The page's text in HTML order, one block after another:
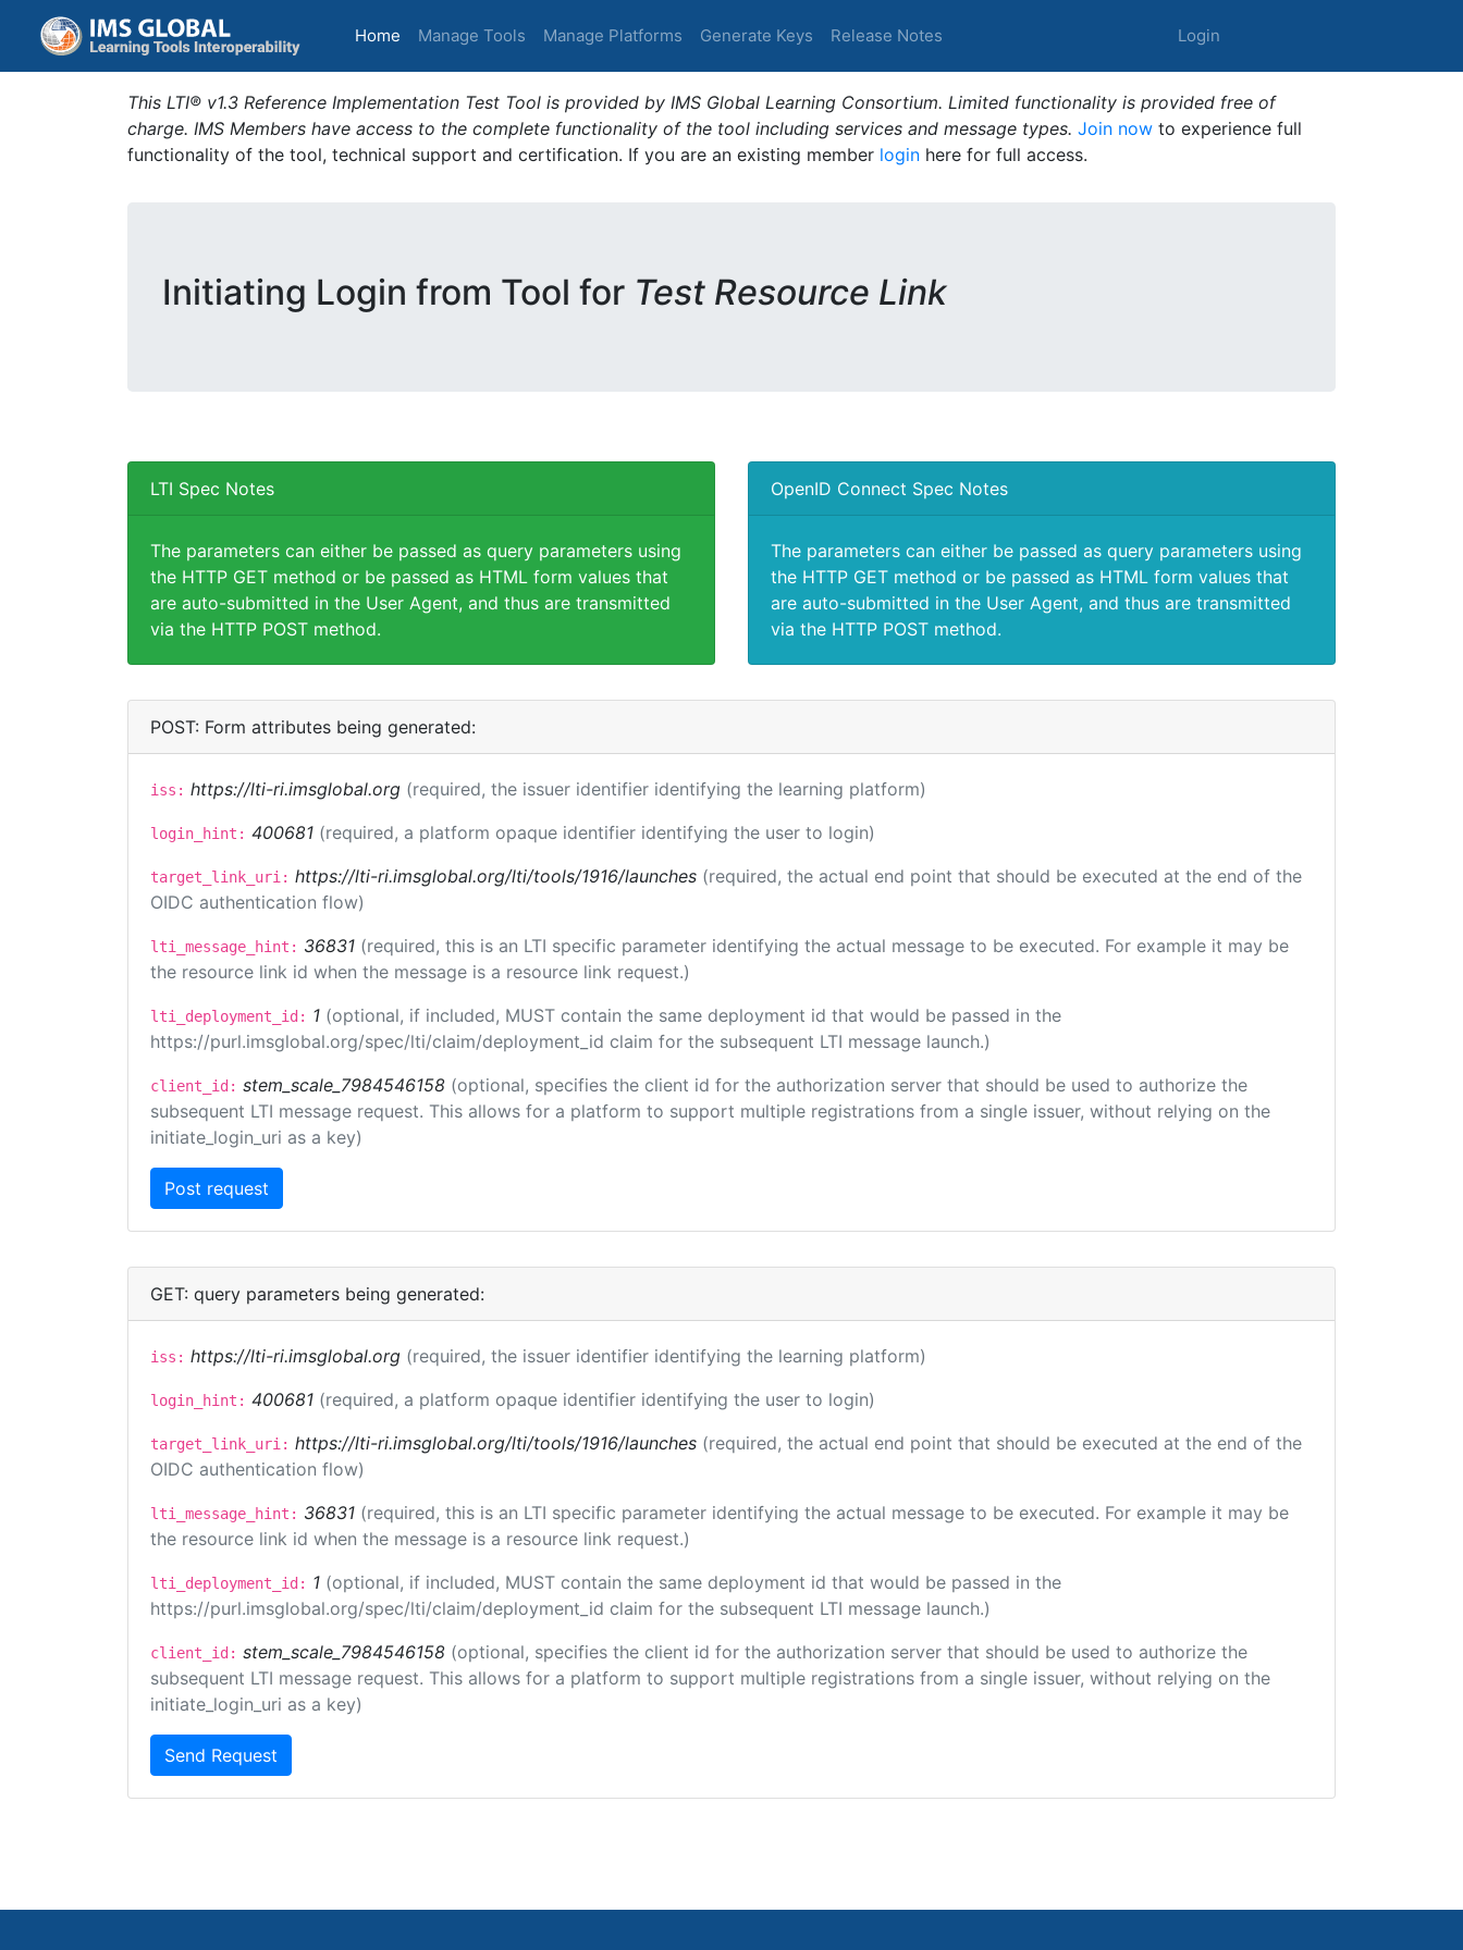
Home (current)
Manage Tools Manage Platforms Generate Keys Release Notes Login
This LTI® v1.3 Reference Implementation Test Tool is provided by IMS Global Learning Consortium. Limited functionality is provided free of
charge. IMS Members have access to the complete functionality of the tool including services and message types. Join now to experience full
functionality of the tool, technical support and certification. If you are an existing member login here for full access.
Initiating Login from Tool for Test Resource Link
LTI Spec Notes
The parameters can either be passed as query parameters using
the HTTP GET method or be passed as HTML form values that
are auto-submitted in the User Agent, and thus are transmitted
via the HTTP POST method.
OpenID Connect Spec Notes
The parameters can either be passed as query parameters using
the HTTP GET method or be passed as HTML form values that
are auto-submitted in the User Agent, and thus are transmitted
via the HTTP POST method.
POST: Form attributes being generated:
iss: https://lti-ri.imsglobal.org (required, the issuer identifier identifying the learning platform)
login_hint: 400681 (required, a platform opaque identifier identifying the user to login)
target_link_uri: https://lti-ri.imsglobal.org/lti/tools/1916/launches (required, the actual end point that should be executed at the end of the
OIDC authentication flow)
lti_message_hint: 36831 (required, this is an LTI specific parameter identifying the actual message to be executed. For example it may be
the resource link id when the message is a resource link request.)
lti_deployment_id: 1 (optional, if included, MUST contain the same deployment id that would be passed in the
https://purl.imsglobal.org/spec/lti/claim/deployment_id claim for the subsequent LTI message launch.)
client_id: stem_scale_7984546158 (optional, specifies the client id for the authorization server that should be used to authorize the
subsequent LTI message request. This allows for a platform to support multiple registrations from a single issuer, without relying on the
initiate_login_uri as a key)
GET: query parameters being generated:
iss: https://lti-ri.imsglobal.org (required, the issuer identifier identifying the learning platform)
login_hint: 400681 (required, a platform opaque identifier identifying the user to login)
target_link_uri: https://lti-ri.imsglobal.org/lti/tools/1916/launches (required, the actual end point that should be executed at the end of the
OIDC authentication flow)
lti_message_hint: 36831 (required, this is an LTI specific parameter identifying the actual message to be executed. For example it may be
the resource link id when the message is a resource link request.)
lti_deployment_id: 1 (optional, if included, MUST contain the same deployment id that would be passed in the
https://purl.imsglobal.org/spec/lti/claim/deployment_id claim for the subsequent LTI message launch.)
client_id: stem_scale_7984546158 (optional, specifies the client id for the authorization server that should be used to authorize the
subsequent LTI message request. This allows for a platform to support multiple registrations from a single issuer, without relying on the
initiate_login_uri as a key)
Send Request